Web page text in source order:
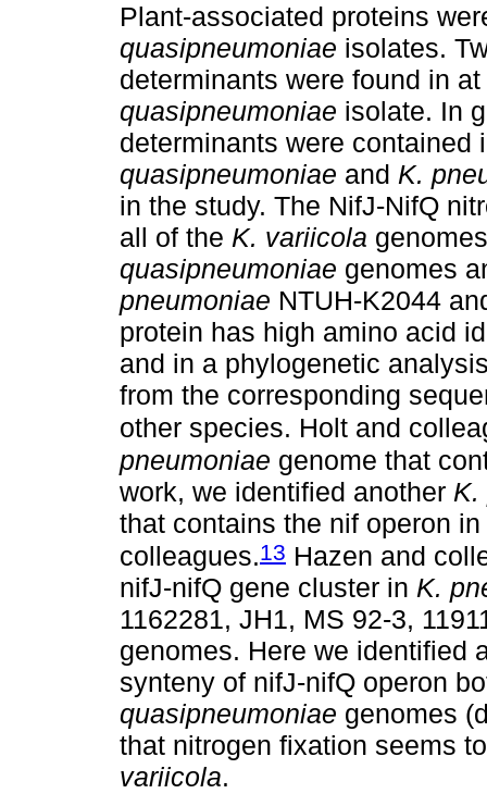
Plant-associated proteins
quasipneumoniae isolates.
determinants were found in
quasipneumoniae isolate. In
determinants were contained
quasipneumoniae and K.
in the study. The NifJ-NifQ
all of the K. variicola
quasipneumoniae genomes
pneumoniae NTUH-K2044
protein has high amino acid
and in a phylogenetic
from the corresponding
other species. Holt and
pneumoniae genome that
work, we identified another K.
that contains the nif operon
colleagues.13 Hazen and
nifJ-nifQ gene cluster in K.
1162281, JH1, MS 92-3,
genomes. Here we identified
synteny of nifJ-nifQ operon
quasipneumoniae genomes
that nitrogen fixation seems
variicola.